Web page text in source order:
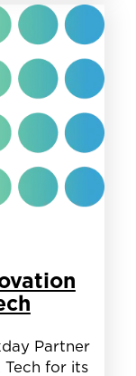
Partner
Tech for its